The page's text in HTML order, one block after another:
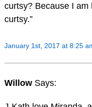
curtsy? Because I
curtsy.”
January 1st, 2017 at 8:25
Willow Says: